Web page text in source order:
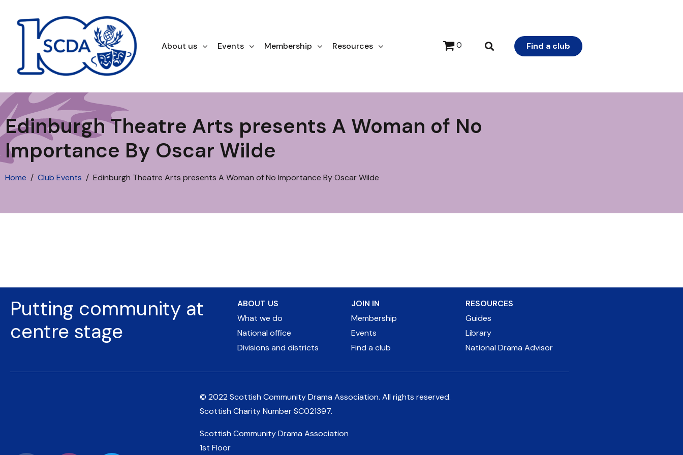
About us Events Membership Resources 0 Find a club
Edinburgh Theatre Arts presents A Woman of No
Importance By Oscar Wilde
Home Club Events Edinburgh Theatre Arts presents A Woman of No Importance By Oscar Wilde
Putting community at
centre stage
ABOUT US
What we do
National office
Divisions and districts
JOIN IN
Membership
Events
Find a club
RESOURCES
Guides
Library
National Drama Advisor
© 2022 Scottish Community Drama Association.All rights reserved.
Scottish Charity NumberSC021397.
Scottish Community Drama Association
1st Floor